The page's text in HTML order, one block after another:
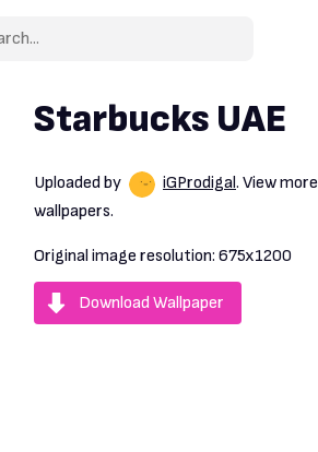
Starbucks UAE
Uploaded by iGProdigal. View more
wallpapers.
Original image resolution: 675x1200
Download Wallpaper